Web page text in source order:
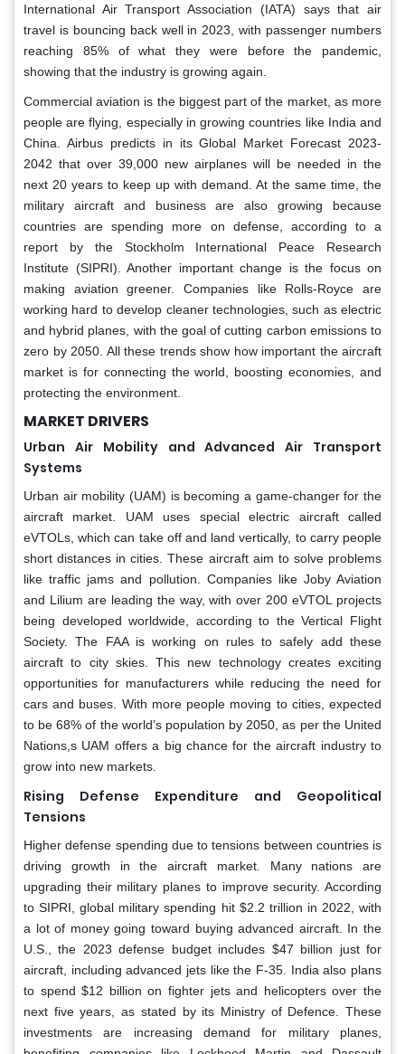
International Air Transport Association (IATA) says that air
travel is bouncing back well in 2023, with passenger numbers
reaching 85% of what they were before the pandemic,
showing that the industry is growing again.
Commercial aviation is the biggest part of the market, as more
people are flying, especially in growing countries like India and
China. Airbus predicts in its Global Market Forecast 2023-
2042 that over 39,000 new airplanes will be needed in the
next 20 years to keep up with demand. At the same time, the
military aircraft and business are also growing because
countries are spending more on defense, according to a
report by the Stockholm International Peace Research
Institute (SIPRI). Another important change is the focus on
making aviation greener. Companies like Rolls-Royce are
working hard to develop cleaner technologies, such as electric
and hybrid planes, with the goal of cutting carbon emissions to
zero by 2050. All these trends show how important the aircraft
market is for connecting the world, boosting economies, and
protecting the environment.
MARKET DRIVERS
Urban Air Mobility and Advanced Air Transport
Systems
Urban air mobility (UAM) is becoming a game-changer for the
aircraft market. UAM uses special electric aircraft called
eVTOLs, which can take off and land vertically, to carry people
short distances in cities. These aircraft aim to solve problems
like traffic jams and pollution. Companies like Joby Aviation
and Lilium are leading the way, with over 200 eVTOL projects
being developed worldwide, according to the Vertical Flight
Society. The FAA is working on rules to safely add these
aircraft to city skies. This new technology creates exciting
opportunities for manufacturers while reducing the need for
cars and buses. With more people moving to cities, expected
to be 68% of the world’s population by 2050, as per the United
Nations,s UAM offers a big chance for the aircraft industry to
grow into new markets.
Rising Defense Expenditure and Geopolitical
Tensions
Higher defense spending due to tensions between countries is
driving growth in the aircraft market. Many nations are
upgrading their military planes to improve security. According
to SIPRI, global military spending hit $2.2 trillion in 2022, with
a lot of money going toward buying advanced aircraft. In the
U.S., the 2023 defense budget includes $47 billion just for
aircraft, including advanced jets like the F-35. India also plans
to spend $12 billion on fighter jets and helicopters over the
next five years, as stated by its Ministry of Defence. These
investments are increasing demand for military planes,